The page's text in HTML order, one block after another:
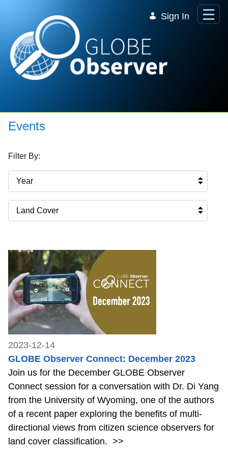
Sign In
Events
Filter By:
Year
Land Cover
2023-12-14
GLOBE Observer Connect: December 2023
Join us for the December GLOBE Observer
Connect session for a conversation with Dr. Di Yang
from the University of Wyoming, one of the authors
of a recent paper exploring the benefits of multi-
directional views from citizen science observers for
land cover classification. >>